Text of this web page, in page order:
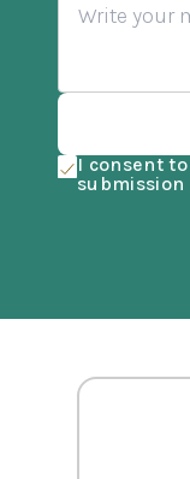
I consent